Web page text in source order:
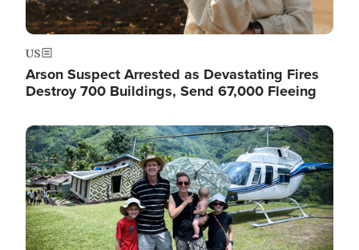
US
Arson Suspect Arrested as Devastating Fires
Destroy 700 Buildings, Send 67,000 Fleeing
Image